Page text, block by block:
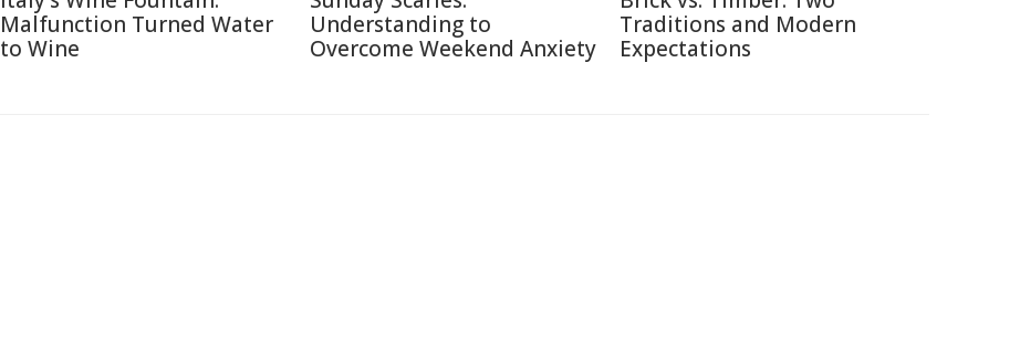
Malfunction Turned Water
to Wine
Understanding to
Overcome Weekend Anxiety
Traditions and Modern
Expectations